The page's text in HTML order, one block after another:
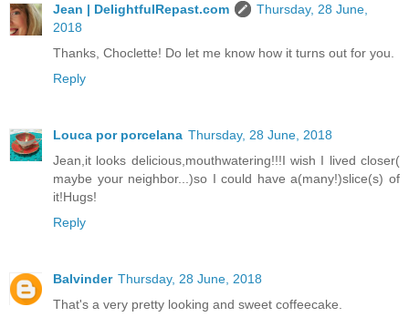
Jean | DelightfulRepast.com
Thursday, 28 June,
2018
Thanks, Choclette! Do let me know how it turns out for you.
Reply
Louca por porcelana Thursday, 28 June, 2018
Jean,it looks delicious,mouthwatering!!!I wish I lived closer(
maybe your neighbor...)so I could have a(many!)slice(s) of
it!Hugs!
Reply
Balvinder Thursday, 28 June, 2018
That's a very pretty looking and sweet coffeecake.